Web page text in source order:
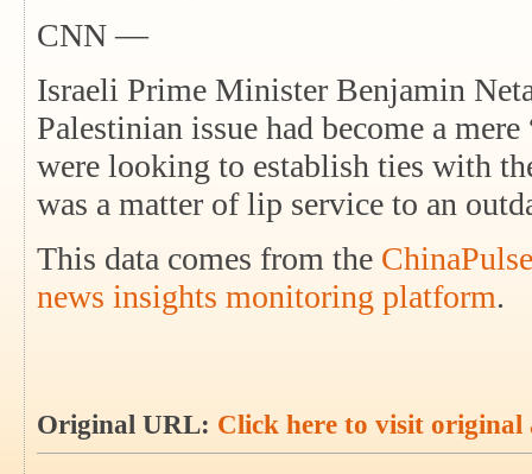
CNN —
Israeli Prime Minister Benjamin
Palestinian issue had become a
were looking to establish ties with
was a matter of lip service to an
This data comes from the
news insights monitoring platform.
Original URL: Click here to visit original